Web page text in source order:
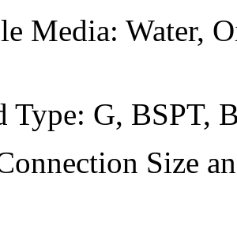
Media: Water,
Type: G, BSPT,
Size